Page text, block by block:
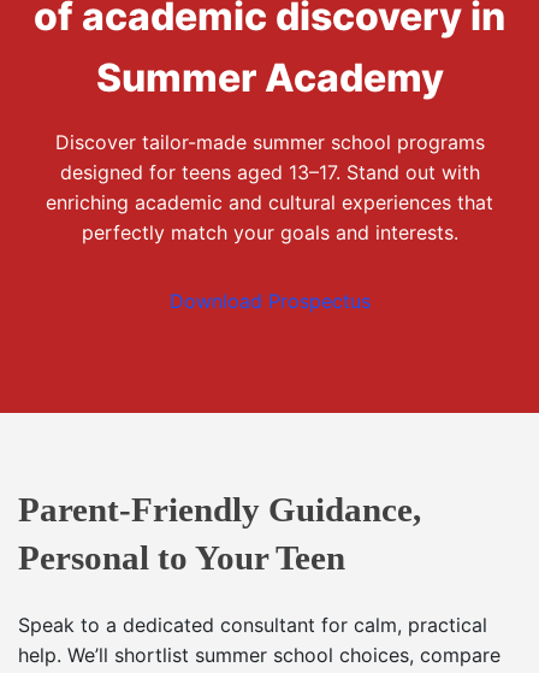
of academic discovery in
Summer Academy
Discover tailor-made summer school programs
designed for teens aged 13–17. Stand out with
enriching academic and cultural experiences that
perfectly match your goals and interests.
Download Prospectus
Parent-Friendly Guidance,
Personal to Your Teen
Speak to a dedicated consultant for calm, practical
help. We’ll shortlist summer school choices, compare